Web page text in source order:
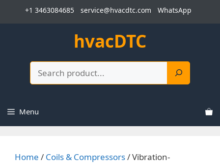
+1 3463084685 service@hvacdtc.com WhatsApp
hvacDTC
Menu
Home / Coils & Compressors/ Vibration-